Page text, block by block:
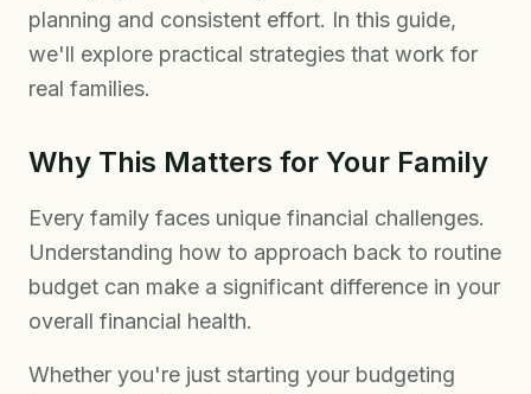
planning and consistent effort. In this guide,
we'll explore practical strategies that work for
real families.
Why This Matters for Your Family
Every family faces unique financial challenges.
Understanding how to approach back to routine
budget can make a significant difference in your
overall financial health.
Whether you're just starting your budgeting